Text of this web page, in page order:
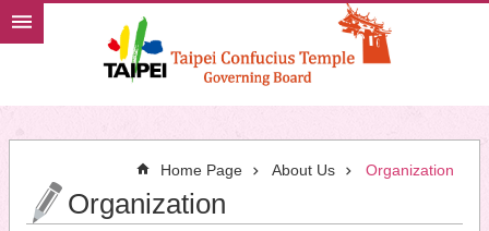
Jump to the content zone at the center
Home Page About Us Organization
Organization